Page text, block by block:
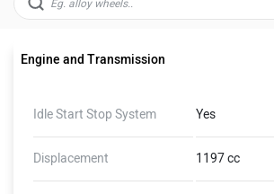
Engine and Transmission
Idle Start Stop System Yes
Displacement 1197 cc